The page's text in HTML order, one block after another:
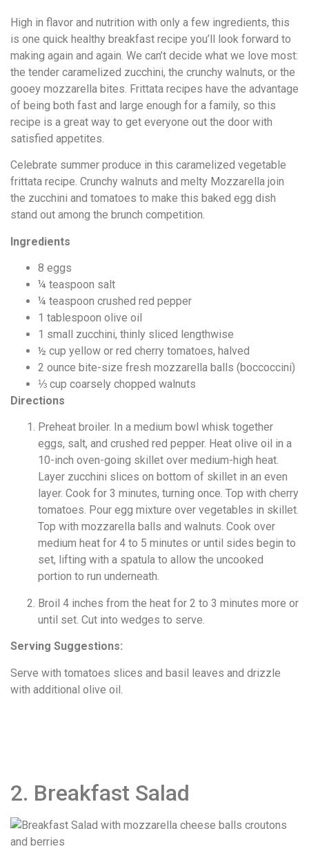
High in flavor and nutrition with only a few ingredients, this
is one quick healthy breakfast recipe you’ll look forward to
making again and again. We can’t decide what we love most:
the tender caramelized zucchini, the crunchy walnuts, or the
gooey mozzarella bites. Frittata recipes have the advantage
of being both fast and large enough for a family, so this
recipe is a great way to get everyone out the door with
satisfied appetites.
Celebrate summer produce in this caramelized vegetable
frittata recipe. Crunchy walnuts and melty Mozzarella join
the zucchini and tomatoes to make this baked egg dish
stand out among the brunch competition.
Ingredients
8 eggs
¼ teaspoon salt
¼ teaspoon crushed red pepper
1 tablespoon olive oil
1 small zucchini, thinly sliced lengthwise
½ cup yellow or red cherry tomatoes, halved
2 ounce bite-size fresh mozzarella balls (boccoccini)
⅓ cup coarsely chopped walnuts
Directions
Preheat broiler. In a medium bowl whisk together
eggs, salt, and crushed red pepper. Heat olive oil in a
10-inch oven-going skillet over medium-high heat.
Layer zucchini slices on bottom of skillet in an even
layer. Cook for 3 minutes, turning once. Top with cherry
tomatoes. Pour egg mixture over vegetables in skillet.
Top with mozzarella balls and walnuts. Cook over
medium heat for 4 to 5 minutes or until sides begin to
set, lifting with a spatula to allow the uncooked
portion to run underneath.
Broil 4 inches from the heat for 2 to 3 minutes more or
until set. Cut into wedges to serve.
Serving Suggestions:
Serve with tomatoes slices and basil leaves and drizzle
with additional olive oil.
2. Breakfast Salad